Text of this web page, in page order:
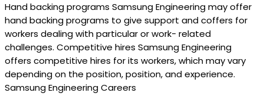
Hand backing programs Samsung Engineering may offer
hand backing programs to give support and coffers for
workers dealing with particular or work- related
challenges. Competitive hires Samsung Engineering
offers competitive hires for its workers, which may vary
depending on the position, position, and experience.
Samsung Engineering Careers